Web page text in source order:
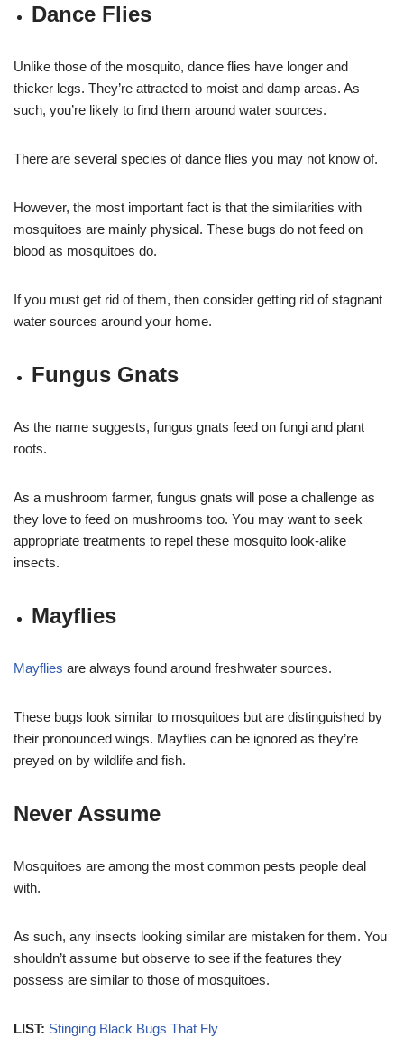
Dance Flies
Unlike those of the mosquito, dance flies have longer and
thicker legs. They’re attracted to moist and damp areas. As
such, you’re likely to find them around water sources.
There are several species of dance flies you may not know of.
However, the most important fact is that the similarities with
mosquitoes are mainly physical. These bugs do not feed on
blood as mosquitoes do.
If you must get rid of them, then consider getting rid of stagnant
water sources around your home.
Fungus Gnats
As the name suggests, fungus gnats feed on fungi and plant
roots.
As a mushroom farmer, fungus gnats will pose a challenge as
they love to feed on mushrooms too. You may want to seek
appropriate treatments to repel these mosquito look-alike
insects.
Mayflies
Mayflies are always found around freshwater sources.
These bugs look similar to mosquitoes but are distinguished by
their pronounced wings. Mayflies can be ignored as they’re
preyed on by wildlife and fish.
Never Assume
Mosquitoes are among the most common pests people deal
with.
As such, any insects looking similar are mistaken for them. You
shouldn’t assume but observe to see if the features they
possess are similar to those of mosquitoes.
LIST: Stinging Black Bugs That Fly